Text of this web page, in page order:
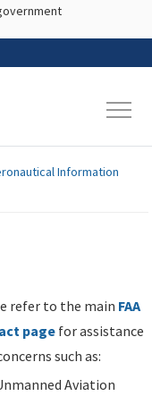
content
Information
refer to the main FAA
page for assistance
such as:
Aviation